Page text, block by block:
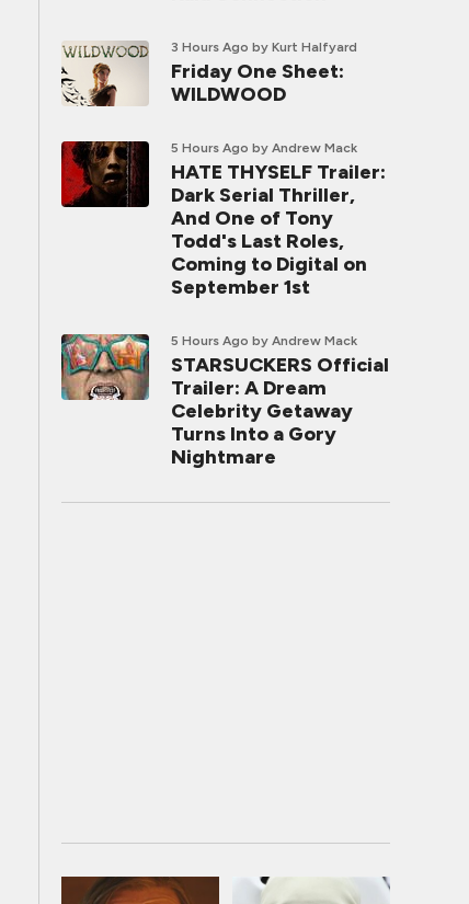
3 Hours Ago by Kurt Halfyard
Friday One Sheet:
WILDWOOD
5 Hours Ago by Andrew Mack
HATE THYSELF Trailer:
Dark Serial Thriller,
And One of Tony
Todd's Last Roles,
Coming to Digital on
September 1st
5 Hours Ago by Andrew Mack
STARSUCKERS Official
Trailer: A Dream
Celebrity Getaway
Turns Into a Gory
Nightmare